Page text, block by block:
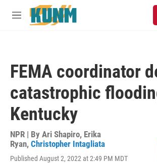
Skip to main content
M
FEMA coordinator
catastrophic
Kentucky
NPR | By Ari Shapiro, Erika
Ryan, Christopher Intagliata
Published August 2, 2022 at 2:49 PM MDT